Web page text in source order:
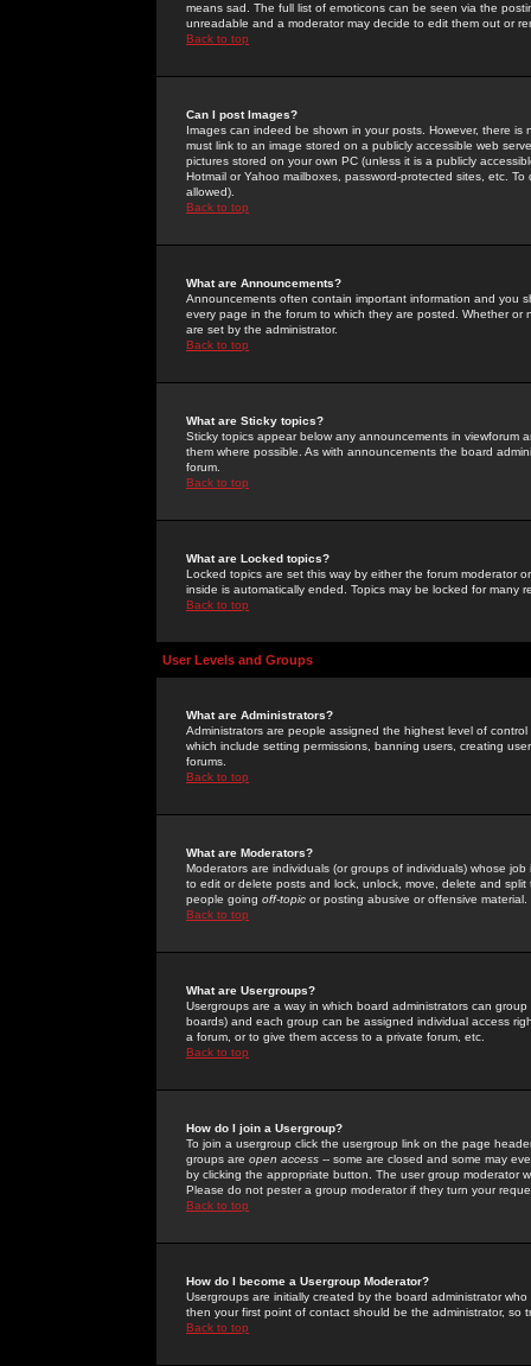
means sad. The full list of emoticons can be seen via the
unreadable and a moderator may decide to edit them out or
Back to top
Can I post Images?
Images can indeed be shown in your posts. However, there
must link to an image stored on a publicly accessible web
pictures stored on your own PC (unless it is a publicly
Hotmail or Yahoo mailboxes, password-protected sites, etc.
allowed).
Back to top
What are Announcements?
Announcements often contain important information and you
every page in the forum to which they are posted. Whether
are set by the administrator.
Back to top
What are Sticky topics?
Sticky topics appear below any announcements in
them where possible. As with announcements the board
forum.
Back to top
What are Locked topics?
Locked topics are set this way by either the forum moderator
inside is automatically ended. Topics may be locked for many
Back to top
User Levels and Groups
What are Administrators?
Administrators are people assigned the highest level of
which include setting permissions, banning users, creating
forums.
Back to top
What are Moderators?
Moderators are individuals (or groups of individuals) whose
to edit or delete posts and lock, unlock, move, delete and
people going off-topic or posting abusive or offensive material.
Back to top
What are Usergroups?
Usergroups are a way in which board administrators can
boards) and each group can be assigned individual access
a forum, or to give them access to a private forum, etc.
Back to top
How do I join a Usergroup?
To join a usergroup click the usergroup link on the page
groups are open access -- some are closed and some may
by clicking the appropriate button. The user group moderator
Please do not pester a group moderator if they turn your
Back to top
How do I become a Usergroup Moderator?
Usergroups are initially created by the board administrator
then your first point of contact should be the administrator, so
Back to top